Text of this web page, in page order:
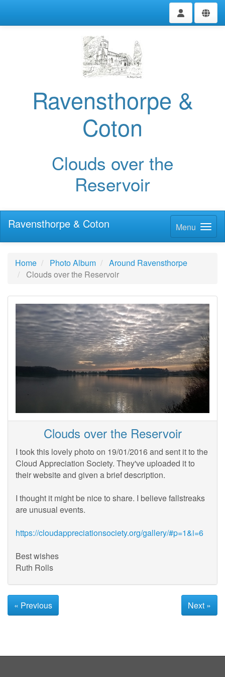
Ravensthorpe &
Coton
Clouds over the
Reservoir
Menu
Ravensthorpe & Coton
Home Photo Album
Around Ravensthorpe
Clouds over the Reservoir
Clouds over the Reservoir
I took this lovely photo on 19/01/2016 and sent it to the
Cloud Appreciation Society. They've uploaded it to
their website and given a brief description.
I thought it might be nice to share. I believe fallstreaks
are unusual events.
https://cloudappreciationsociety.org/gallery/#p=1&i=6
Best wishes
Ruth Rolls
« Previous Next »